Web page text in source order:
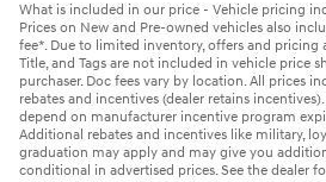
What is included in our price - Vehicle pricing
Prices on New and Pre-owned vehicles also
fee*. Due to limited inventory, offers and pricing
Title, and Tags are not included in vehicle price
purchaser. Doc fees vary by location. All prices
rebates and incentives (dealer retains
depend on manufacturer incentive program
Additional rebates and incentives like military,
graduation may apply and may give you
conditional in advertised prices. See the dealer